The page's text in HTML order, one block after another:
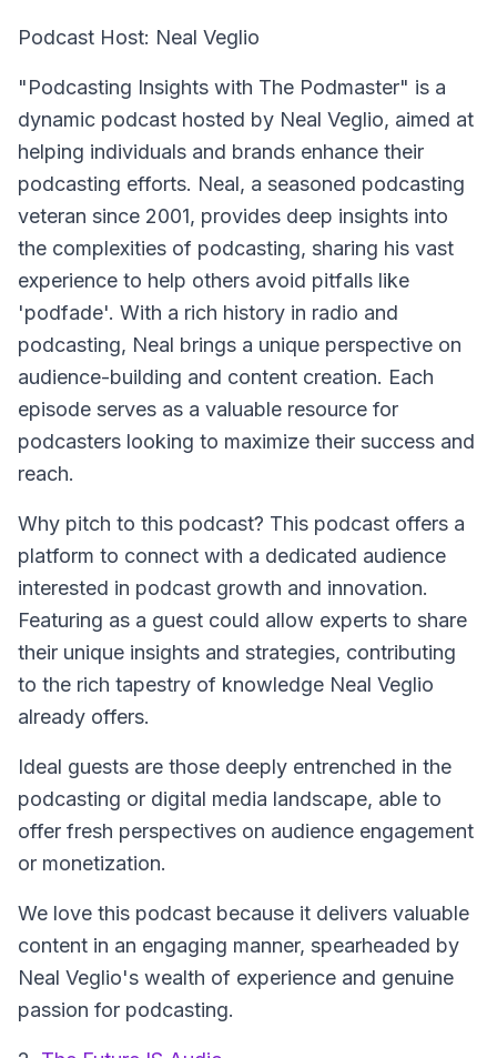
Podcast Host: Neal Veglio
"Podcasting Insights with The Podmaster" is a
dynamic podcast hosted by Neal Veglio, aimed at
helping individuals and brands enhance their
podcasting efforts. Neal, a seasoned podcasting
veteran since 2001, provides deep insights into
the complexities of podcasting, sharing his vast
experience to help others avoid pitfalls like
'podfade'. With a rich history in radio and
podcasting, Neal brings a unique perspective on
audience-building and content creation. Each
episode serves as a valuable resource for
podcasters looking to maximize their success and
reach.
Why pitch to this podcast? This podcast offers a
platform to connect with a dedicated audience
interested in podcast growth and innovation.
Featuring as a guest could allow experts to share
their unique insights and strategies, contributing
to the rich tapestry of knowledge Neal Veglio
already offers.
Ideal guests are those deeply entrenched in the
podcasting or digital media landscape, able to
offer fresh perspectives on audience engagement
or monetization.
We love this podcast because it delivers valuable
content in an engaging manner, spearheaded by
Neal Veglio's wealth of experience and genuine
passion for podcasting.